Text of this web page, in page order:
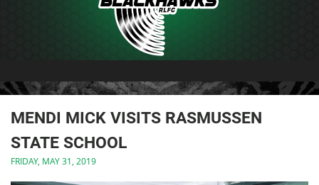
MENDI MICK VISITS RASMUSSEN
STATE SCHOOL
FRIDAY, MAY 31, 2019